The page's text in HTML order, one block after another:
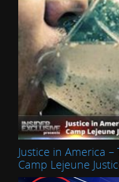
Justice in America
Camp Lejeune